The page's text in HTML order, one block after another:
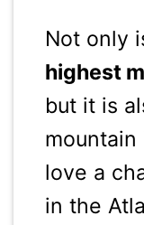
Not only
highest
but it is
mountain
love a
in the